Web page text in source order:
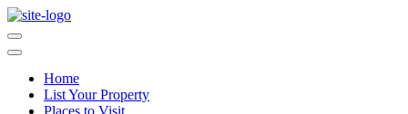
Home
List Your Property
Places to Visit